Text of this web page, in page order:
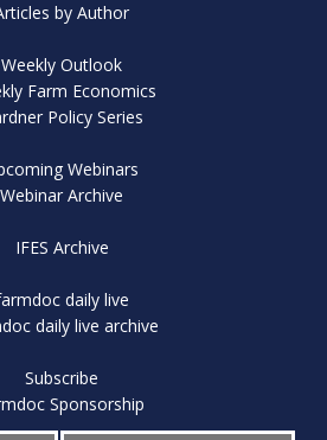
by Author
Weekly Outlook
Farm Economics
Policy Series
Webinars
Webinar Archive
IFES Archive
daily live
daily live archive
Subscribe
Sponsorship